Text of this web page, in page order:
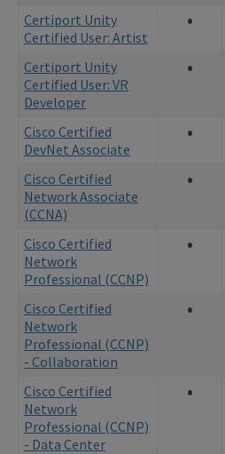
Certiport Unity
Certified User: Artist
•
Certiport Unity
Certified User: VR
Developer
•
Cisco Certified
DevNet Associate
•
Cisco Certified
Network Associate
(CCNA)
•
Cisco Certified
Network
Professional (CCNP)
•
Cisco Certified
Network
Professional (CCNP)
- Collaboration
•
Cisco Certified
Network
Professional (CCNP)
- Data Center
•